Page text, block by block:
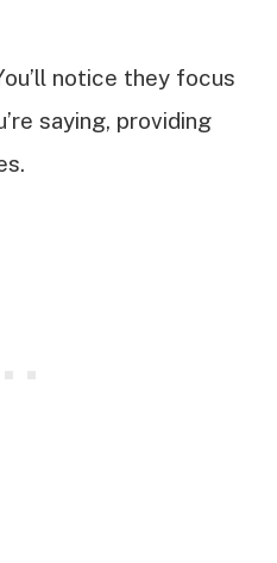
notice they focus
saying, providing